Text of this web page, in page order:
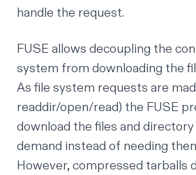
handle the request.
FUSE allows decoupling the
system from downloading the
As file system requests are
readdir/open/read) the FUSE
download the files and
demand instead of needing
However, compressed tarballs